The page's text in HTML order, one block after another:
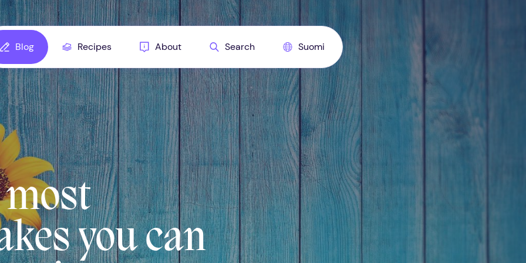
Blog
Recipes About Search Suomi
most
you can